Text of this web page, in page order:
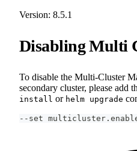
Version: 8.5.1
Disabling Multi
To disable the Multi-Cluster
secondary cluster, please add
install or helm upgrade
--set